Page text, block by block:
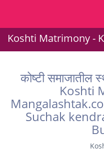
Koshti Matrimony -
कोष्टी समाजातील
Koshti
Suchak